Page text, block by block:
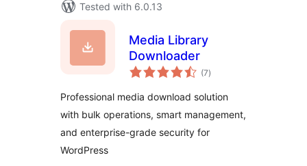
Tested with 6.0.13
Media Library
Downloader
(7total
ratings
)
Professional media download solution
with bulk operations, smart management,
and enterprise-grade security for
WordPress